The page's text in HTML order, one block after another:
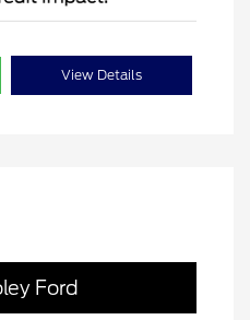
View Details
Ford